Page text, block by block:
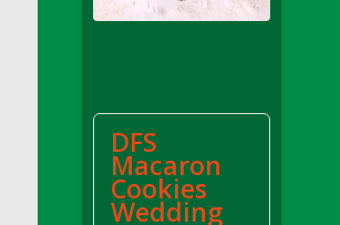
DFS Avocado Egg Breakfast Tray
DFS Avocado Toast Breakfast Tray
DFS Avocado Toast with Egg Plate
DFS BBQ Baby Back Ribs
DFS
Macaron
Cookies
Wedding